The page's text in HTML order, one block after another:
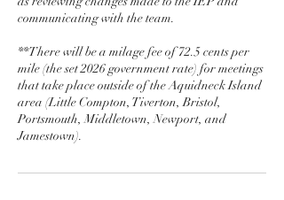
communicating with the team.
**There will be a milage fee of 72.5 cents per
mile (the set 2026 government rate) for meetings
that take place outside of the Aquidneck Island
area (Little Compton, Tiverton, Bristol,
Portsmouth, Middletown, Newport, and
Jamestown).